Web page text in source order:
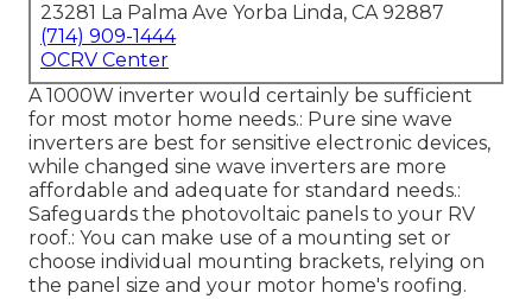
23281 La Palma Ave Yorba Linda, CA 92887
(714) 909-1444
OCRV Center
A 1000W inverter would certainly be sufficient
for most motor home needs.: Pure sine wave
inverters are best for sensitive electronic devices,
while changed sine wave inverters are more
affordable and adequate for standard needs.:
Safeguards the photovoltaic panels to your RV
roof.: You can make use of a mounting set or
choose individual mounting brackets, relying on
the panel size and your motor home's roofing.